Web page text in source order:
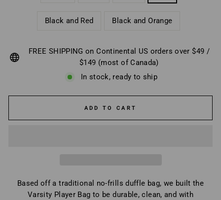
Black and Red Black and Orange
FREE SHIPPING on Continental US orders over $49 /
$149 (most of Canada)
In stock, ready to ship
ADD TO CART
Based off a traditional no-frills duffle bag, we built the
Varsity Player Bag to be durable, clean, and with